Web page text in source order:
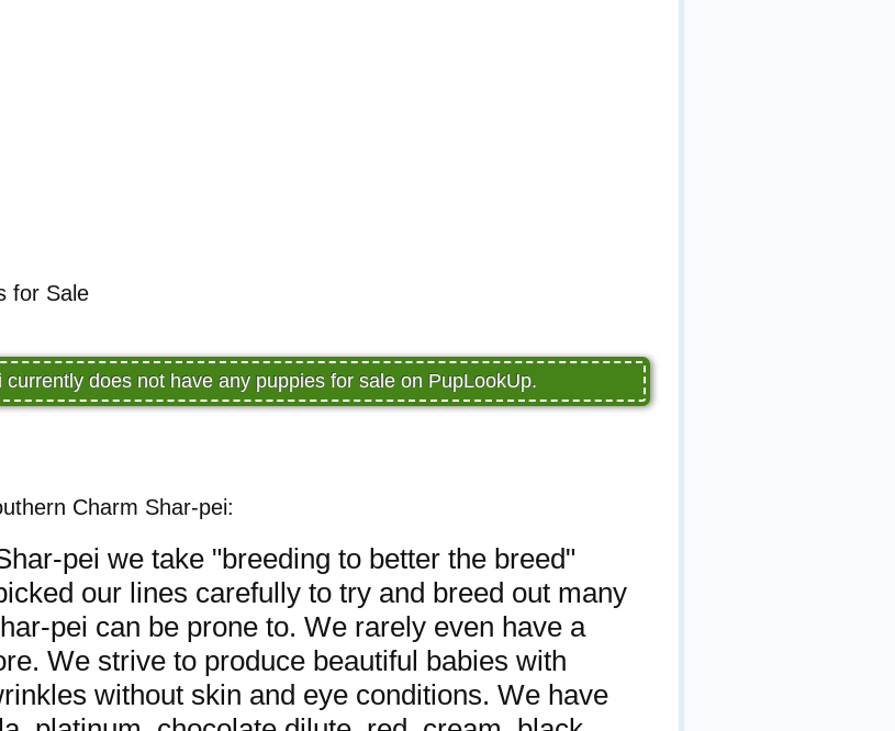
for Sale
does not have any puppies for sale on PupLookUp.
Charm Shar-pei:
pei we take "breeding to better the breed"
our lines carefully to try and breed out many
pei can be prone to. We rarely even have a
We strive to produce beautiful babies with
without skin and eye conditions. We have